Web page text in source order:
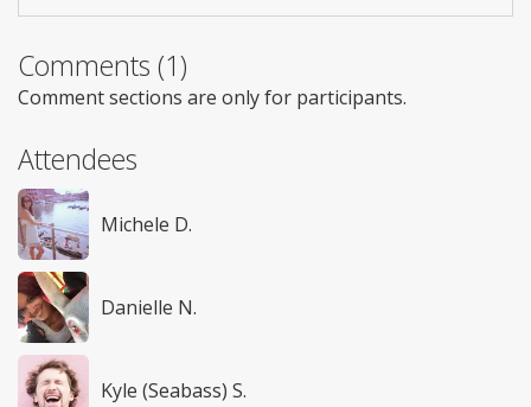
Comments (1)
Comment sections are only for participants.
Attendees
Michele D.
Danielle N.
Kyle (Seabass) S.